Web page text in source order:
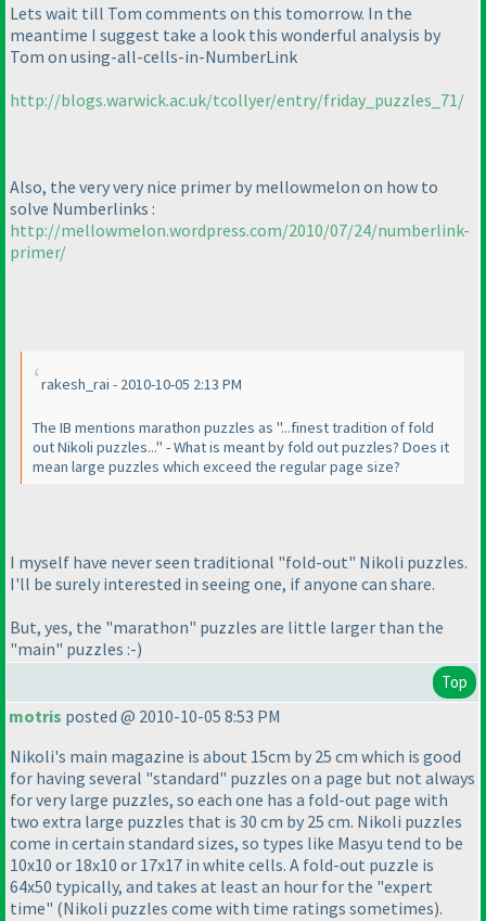
Lets wait till Tom comments on this tomorrow. In the
meantime I suggest take a look this wonderful analysis by
Tom on using-all-cells-in-NumberLink
http://blogs.warwick.ac.uk/tcollyer/entry/friday_puzzles_71/
Also, the very very nice primer by mellowmelon on how to
solve Numberlinks :
http://mellowmelon.wordpress.com/2010/07/24/numberlink-
primer/
rakesh_rai - 2010-10-05 2:13 PM
The IB mentions marathon puzzles as "...finest tradition of fold
out Nikoli puzzles..." - What is meant by fold out puzzles? Does it
mean large puzzles which exceed the regular page size?
I myself have never seen traditional "fold-out" Nikoli puzzles.
I'll be surely interested in seeing one, if anyone can share.
But, yes, the "marathon" puzzles are little larger than the
"main" puzzles :-)
Top
motris posted @ 2010-10-05 8:53 PM
Nikoli's main magazine is about 15cm by 25 cm which is good
for having several "standard" puzzles on a page but not always
for very large puzzles, so each one has a fold-out page with
two extra large puzzles that is 30 cm by 25 cm. Nikoli puzzles
come in certain standard sizes, so types like Masyu tend to be
10x10 or 18x10 or 17x17 in white cells. A fold-out puzzle is
64x50 typically, and takes at least an hour for the "expert
time" (Nikoli puzzles come with time ratings sometimes).